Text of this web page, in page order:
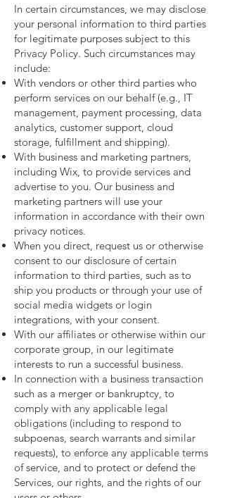
In certain circumstances, we may disclose
your personal information to third parties
for legitimate purposes subject to this
Privacy Policy. Such circumstances may
include:
With vendors or other third parties who
perform services on our behalf (e.g., IT
management, payment processing, data
analytics, customer support, cloud
storage, fulfillment and shipping).
With business and marketing partners,
including Wix, to provide services and
advertise to you. Our business and
marketing partners will use your
information in accordance with their own
privacy notices.
When you direct, request us or otherwise
consent to our disclosure of certain
information to third parties, such as to
ship you products or through your use of
social media widgets or login
integrations, with your consent.
With our affiliates or otherwise within our
corporate group, in our legitimate
interests to run a successful business.
In connection with a business transaction
such as a merger or bankruptcy, to
comply with any applicable legal
obligations (including to respond to
subpoenas, search warrants and similar
requests), to enforce any applicable terms
of service, and to protect or defend the
Services, our rights, and the rights of our